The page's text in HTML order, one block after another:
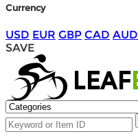
Currency
USD EUR GBP CAD AUD
SAVE